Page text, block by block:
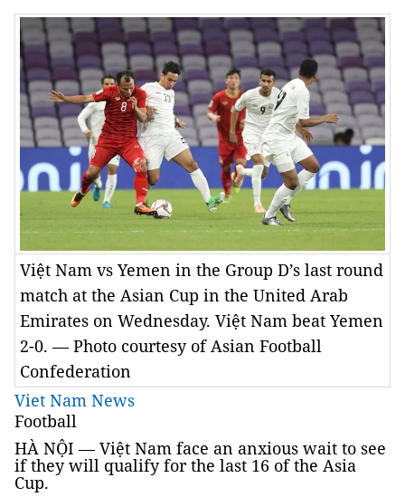
Việt Nam vs Yemen in the Group D’s last round
match at the Asian Cup in the United Arab
Emirates on Wednesday. Việt Nam beat Yemen
2-0. — Photo courtesy of Asian Football
Confederation
Viet Nam News
Football
HÀ NỘI — Việt Nam face an anxious wait to see
if they will qualify for the last 16 of the Asia
Cup.